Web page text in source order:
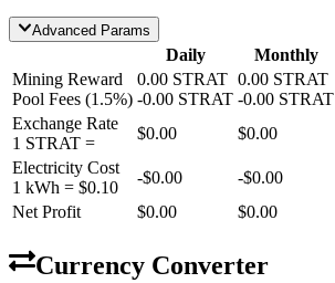
Advanced Params
Daily Monthly
Mining Reward
Pool Fees (1.5%)
0.00 STRAT
-0.00 STRAT
0.00 STRAT
-0.00 STRAT
Exchange Rate
1 STRAT =
$0.00 $0.00
Electricity Cost
1 kWh = $0.10
-$0.00 -$0.00
Net Profit
$0.00 $0.00
Currency Converter